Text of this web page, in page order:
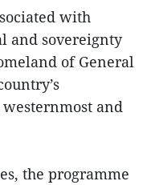
with
and sovereignty
of General
and
the programme